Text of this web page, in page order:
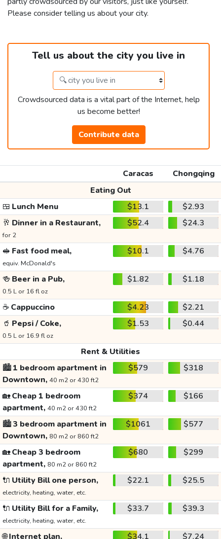
Please consider telling us about your city.
Tell us about the city you live in
Crowdsourced data is a vital part of the Internet, help
us become better!
Contribute data
Caracas
Chongqing
Eating Out
🍱 Lunch Menu $13.1
$2.93
🥂 Dinner in a Restaurant,
for 2
$52.4 $24.3
🥪 Fast food meal,
equiv. McDonald's
$10.1 $4.76
🍻 Beer in a Pub,
0.5 L or 16 fl oz
$1.82 $1.18
☕ Cappuccino $4.23
$2.21
🥤 Pepsi / Coke,
0.5 L or 16.9 fl oz
$1.53 $0.44
Rent & Utilities
🏙️1 bedroom apartment in
Downtown, 40 m2 or 430 ft2
$579 $318
🏡Cheap 1 bedroom
apartment, 40 m2 or 430 ft2
$374 $166
🏙️3 bedroom apartment in
Downtown, 80 m2 or 860 ft2
$1061 $577
🏡Cheap 3 bedroom
apartment, 80 m2 or 860 ft2
$680 $299
🔌 Utility Bill one person,
electricity, heating, water, etc.
$22.1 $25.5
🔌 Utility Bill for a Family,
electricity, heating, water, etc.
$33.7 $39.3
🌐Internet plan, $34.1 $7.24